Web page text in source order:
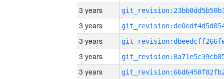
3 years
3 years
3 years
3 years
3 years